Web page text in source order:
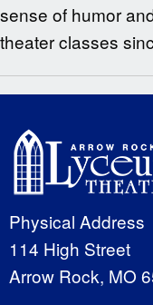
sense of humor
theater classes
Physical Address
114 High Street
Arrow Rock, MO